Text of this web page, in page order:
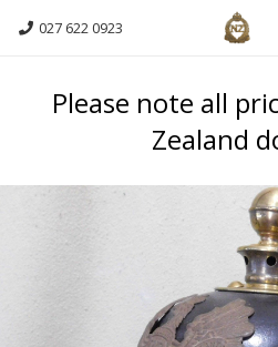
027 622 0923
Please note all
Zealand